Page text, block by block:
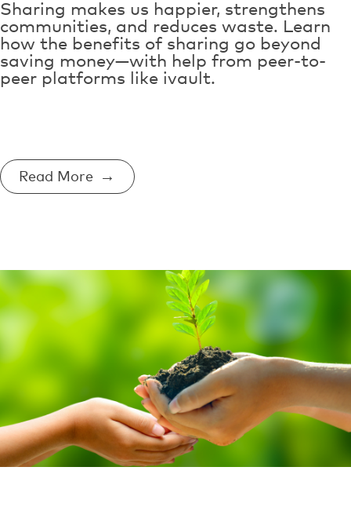
Sharing makes us happier, strengthens
communities, and reduces waste. Learn
how the benefits of sharing go beyond
saving money—with help from peer-to-
peer platforms like ivault.
Read More